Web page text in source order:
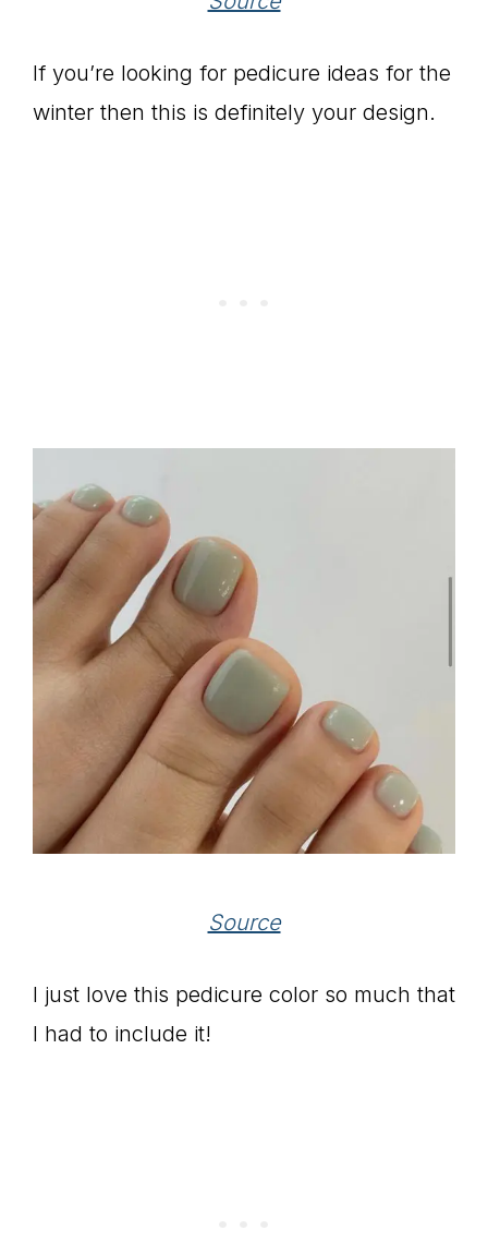
If you’re looking for pedicure ideas for the
winter then this is definitely your design.
Source
I just love this pedicure color so much that
I had to include it!